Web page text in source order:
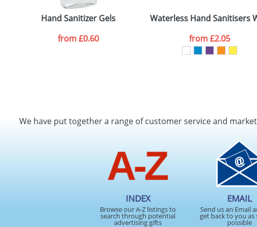
Artwork Notes
Please tick if you consent to your data being processed as per
Hand Sanitizer Gels
from£0.60
Waterless Hand Sanitisers
from£2.05
We have put together a range of customer service and
INDEX
Browse our A-Z listings to
search through potential
advertising gifts
EMAIL
Send us an Email
get back to you as
possible